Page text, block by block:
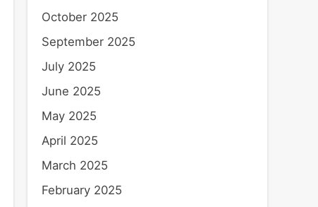
October 2025
September 2025
July 2025
June 2025
May 2025
April 2025
March 2025
February 2025